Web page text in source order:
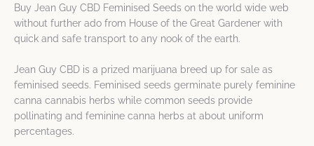
Buy Jean Guy CBD Feminised Seeds on the world wide web
without further ado from House of the Great Gardener with
quick and safe transport to any nook of the earth.
Jean Guy CBD is a prized marijuana breed up for sale as
feminised seeds. Feminised seeds germinate purely feminine
canna cannabis herbs while common seeds provide
pollinating and feminine canna herbs at about uniform
percentages.